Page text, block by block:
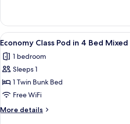
Dorm
Class
Pod
in
Bed
Female
View
all
photos
for
Economy
Class
Pod
in
A
5
Economy Class Pod in 4 Bed Mixed
1 bedroom
Sleeps 1
1 Twin Bunk Bed
Free WiFi
More details
More